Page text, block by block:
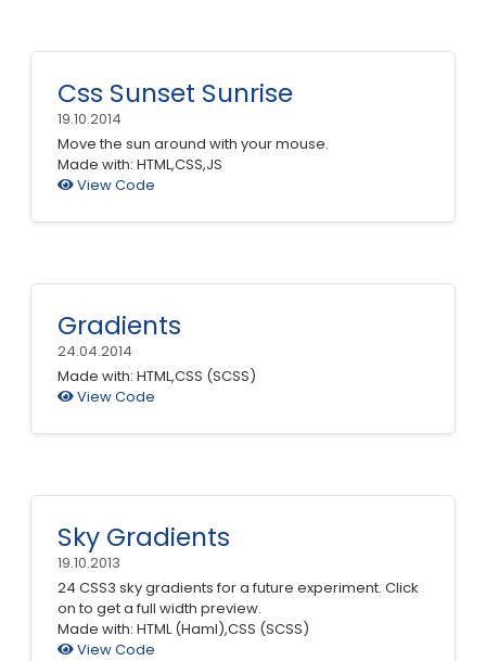
Css Sunset Sunrise
19.10.2014
Move the sun around with your mouse.
Made with: HTML,CSS,JS
View Code
Gradients
24.04.2014
Made with: HTML,CSS (SCSS)
View Code
Sky Gradients
19.10.2013
24 CSS3 sky gradients for a future experiment. Click
on to get a full width preview.
Made with: HTML (Haml),CSS (SCSS)
View Code